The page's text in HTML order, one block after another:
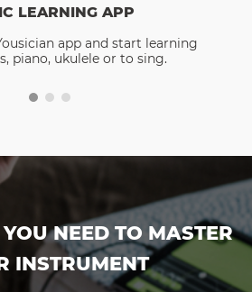
LEARNING APP
app and start learning
piano, ukulele or to sing.
NEED TO MASTER
INSTRUMENT